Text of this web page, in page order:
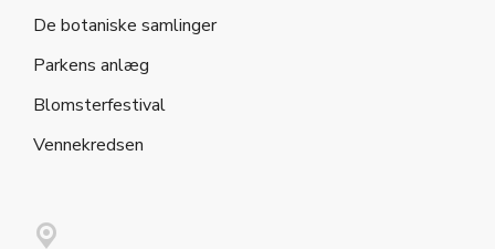
De botaniske samlinger
Parkens anlæg
Blomsterfestival
Vennekredsen